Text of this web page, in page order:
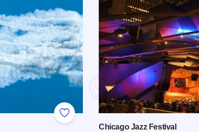
Add to Favorites
Chicago Jazz Festival